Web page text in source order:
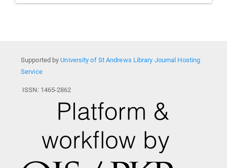
Supported byUniversity of St Andrews Library Journal Hosting
Service
ISSN: 1465-2862